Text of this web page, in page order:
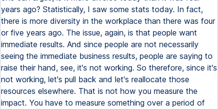
years ago? Statistically, I saw some stats today. In fact,
there is more diversity in the workplace than there was four
or five years ago. The issue, again, is that people want
immediate results. And since people are not necessarily
seeing the immediate business results, people are saying to
raise their hand, see, it's not working. So therefore, since it's
not working, let's pull back and let's reallocate those
resources elsewhere. That is not how you measure the
impact. You have to measure something over a period of